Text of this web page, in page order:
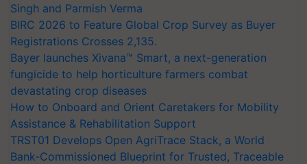
Singh and Parmish Verma
BIRC 2026 to Feature Global Crop Survey as Buyer
Registrations Crosses 2,135.
Bayer launches Xivana™ Smart, a next-generation
fungicide to help horticulture farmers combat
devastating crop diseases
How to Onboard and Orient Caretakers for Mobility
Assistance & Rehabilitation Support
TRST01 Develops Open AgriTrace Stack, a World
Bank-Commissioned Blueprint for Trusted, Traceable